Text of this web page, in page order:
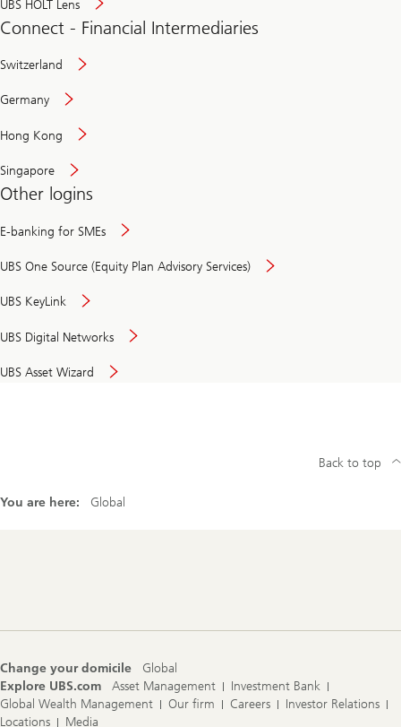
UBS HOLT Lens
Connect - Financial Intermediaries
Switzerland
Germany
Hong Kong
Singapore
Other logins
E-banking for SMEs
UBS One Source (Equity Plan Advisory Services)
UBS KeyLink
UBS Digital Networks
UBS Asset Wizard
You are here: Global
Back to top
Change your domicile
Global
Explore UBS.com
Asset Management
Investment Bank
Global Wealth Management
Our firm Careers
Investor Relations
Locations
Media